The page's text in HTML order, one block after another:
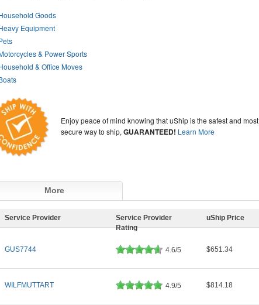
Goods
Equipment
& Power Sports
& Office Moves
Enjoy peace of mind knowing that uShip is the safest and most
secure way to ship,GUARANTEED! Learn More
More
Service Provider
Service Provider
Rating
uShip Price
GUS7744 4.6/5 $651.34
WILFMUTTART 4.9/5 $814.18